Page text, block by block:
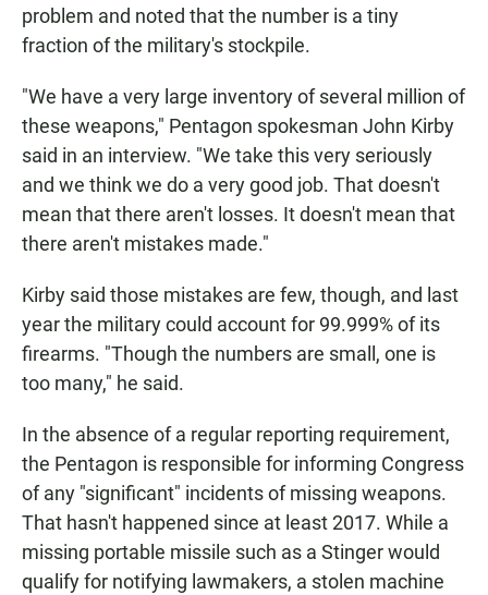
problem and noted that the number is a tiny
fraction of the military's stockpile.
"We have a very large inventory of several million of
these weapons," Pentagon spokesman John Kirby
said in an interview. "We take this very seriously
and we think we do a very good job. That doesn't
mean that there aren't losses. It doesn't mean that
there aren't mistakes made."
Kirby said those mistakes are few, though, and last
year the military could account for 99.999% of its
firearms. "Though the numbers are small, one is
too many," he said.
In the absence of a regular reporting requirement,
the Pentagon is responsible for informing Congress
of any "significant" incidents of missing weapons.
That hasn't happened since at least 2017. While a
missing portable missile such as a Stinger would
qualify for notifying lawmakers, a stolen machine